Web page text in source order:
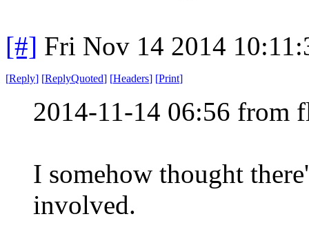
[#] Fri Nov 14 2014
[Reply] [ReplyQuoted] [Headers] [Print]
2014-11-14 06:56 from
I somehow thought
involved.